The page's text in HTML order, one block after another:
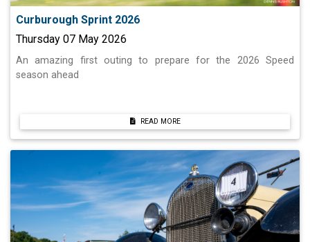
Curburough Sprint 2026
Thursday 07 May 2026
An amazing first outing to prepare for the 2026 Speed
season ahead
READ MORE